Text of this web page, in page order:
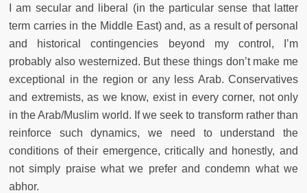
I am secular and liberal (in the particular sense that latter
term carries in the Middle East) and, as a result of personal
and historical contingencies beyond my control, I’m
probably also westernized. But these things don’t make me
exceptional in the region or any less Arab. Conservatives
and extremists, as we know, exist in every corner, not only
in the Arab/Muslim world. If we seek to transform rather than
reinforce such dynamics, we need to understand the
conditions of their emergence, critically and honestly, and
not simply praise what we prefer and condemn what we
abhor.